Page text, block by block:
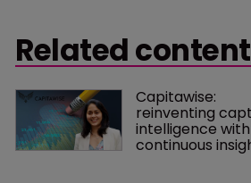
Related content
Capitawise:
reinventing
intelligence with
continuous